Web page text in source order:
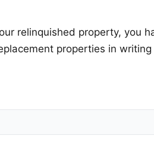
relinquished property, you
properties in